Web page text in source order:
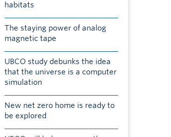
habitats
The staying power of analog
magnetic tape
UBCO study debunks the idea
that the universe is a computer
simulation
New net zero home is ready to
be explored